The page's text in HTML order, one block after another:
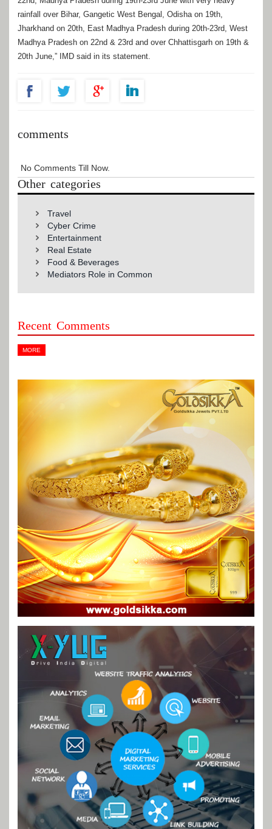
rainfall over Bihar, Gangetic West Bengal, Odisha on 19th,
Jharkhand on 20th, East Madhya Pradesh during 20th-23rd, West
Madhya Pradesh on 22nd & 23rd and over Chhattisgarh on 19th &
20th June,” IMD said in its statement.
comments
No Comments Till Now.
Other categories
Travel
Cyber Crime
Entertainment
Real Estate
Food & Beverages
Mediators Role in Common
Recent Comments
MORE